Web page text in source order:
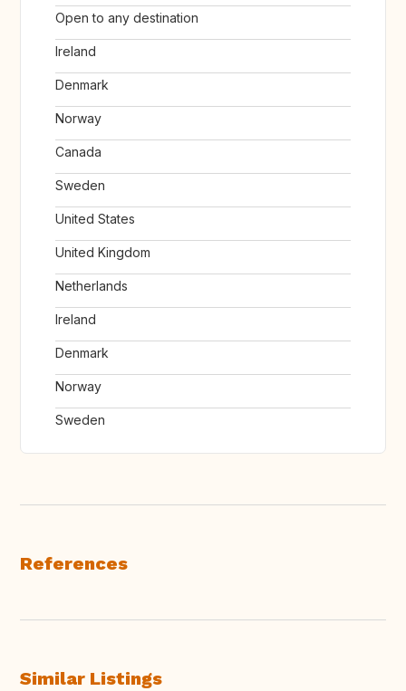
Open to any destination
Ireland
Denmark
Norway
Canada
Sweden
United States
United Kingdom
Netherlands
Ireland
Denmark
Norway
Sweden
References
Similar Listings